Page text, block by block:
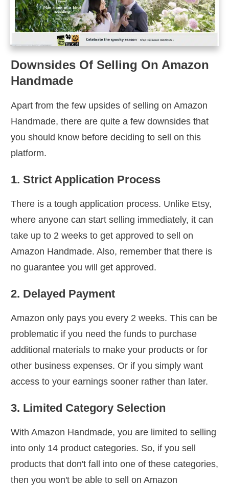
Downsides Of Selling On Amazon
Handmade
Apart from the few upsides of selling on Amazon
Handmade, there are quite a few downsides that
you should know before deciding to sell on this
platform.
1. Strict Application Process
There is a tough application process. Unlike Etsy,
where anyone can start selling immediately, it can
take up to 2 weeks to get approved to sell on
Amazon Handmade. Also, remember that there is
no guarantee you will get approved.
2. Delayed Payment
Amazon only pays you every 2 weeks. This can be
problematic if you need the funds to purchase
additional materials to make your products or for
other business expenses. Or if you simply want
access to your earnings sooner rather than later.
3. Limited Category Selection
With Amazon Handmade, you are limited to selling
into only 14 product categories. So, if you sell
products that don't fall into one of these categories,
then you won't be able to sell on Amazon